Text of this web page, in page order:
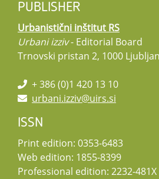
PUBLISHER
Urbanistični inštitut RS
Urbani izziv- Editorial Board
Trnovski pristan 2, 1000
+ 386 (0)1 420 13 10
urbani.izziv@uirs.si
ISSN
Print edition: 0353-6483
Web edition: 1855-8399
Professional edition: 2232-481X